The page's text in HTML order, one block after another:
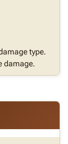
type.
damage.